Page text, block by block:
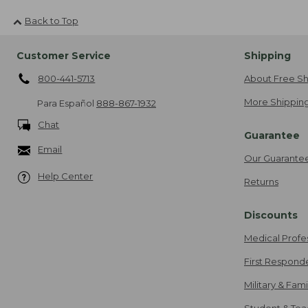
Back to Top
Customer Service
800-441-5713
Para Español 888-867-1932
Chat
Email
Help Center
Shipping
About Free
More
Guarantee
Our
Returns
Discounts
Medical
First
Military &